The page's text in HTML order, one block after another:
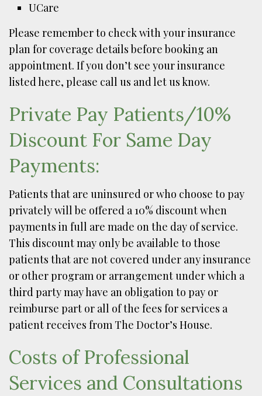
UCare
Please remember to check with your insurance
plan for coverage details before booking an
appointment. If you don’t see your insurance
listed here, please call us and let us know.
Private Pay Patients/10%
Discount For Same Day
Payments:
Patients that are uninsured or who choose to pay
privately will be offered a 10% discount when
payments in full are made on the day of service.
This discount may only be available to those
patients that are not covered under any insurance
or other program or arrangement under which a
third party may have an obligation to pay or
reimburse part or all of the fees for services a
patient receives from The Doctor’s House.
Costs of Professional
Services and Consultations